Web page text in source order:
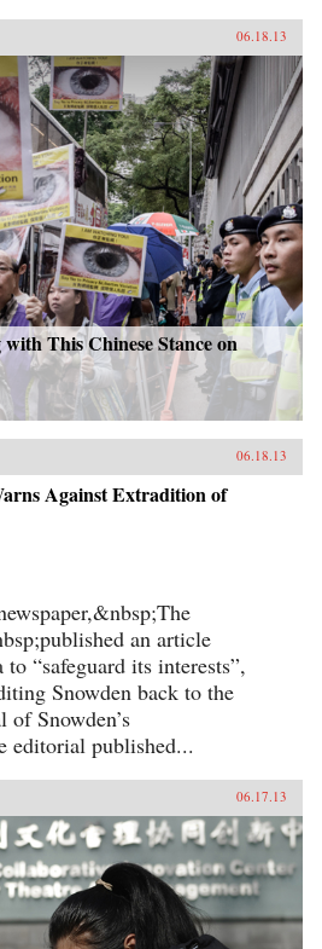
06.18.13
This Chinese Stance on
06.18.13
Against Extradition of
an article
“safeguard its interests”,
Snowden back to the
of Snowden’s
editorial published...
06.17.13